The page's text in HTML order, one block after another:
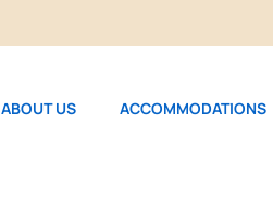
ABOUT US ACCOMMODATIONS